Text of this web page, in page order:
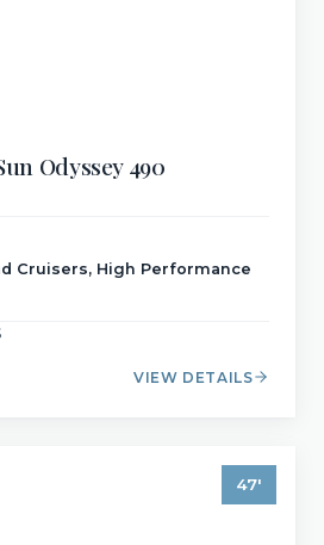
Odyssey 490
Cruisers, High Performance
VIEW DETAILS
47'